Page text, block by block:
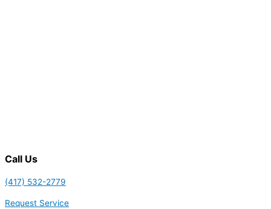
Call Us
(417) 532-2779
Request Service